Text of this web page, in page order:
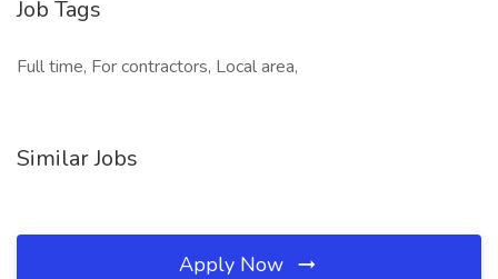
Job Tags
Full time, For contractors, Local area,
Similar Jobs
Apply Now